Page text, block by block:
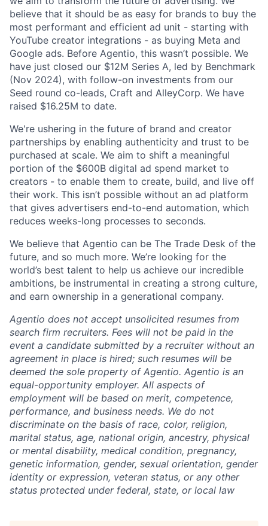
believe that it should be as easy for brands to buy the
most performant and efficient ad unit - starting with
YouTube creator integrations - as buying Meta and
Google ads. Before Agentio, this wasn’t possible. We
have just closed our $12M Series A, led by Benchmark
(Nov 2024), with follow-on investments from our
Seed round co-leads, Craft and AlleyCorp. We have
raised $16.25M to date.
We're ushering in the future of brand and creator
partnerships by enabling authenticity and trust to be
purchased at scale. We aim to shift a meaningful
portion of the $600B digital ad spend market to
creators - to enable them to create, build, and live off
their work. This isn’t possible without an ad platform
that gives advertisers end-to-end automation, which
reduces weeks-long processes to seconds.
We believe that Agentio can be The Trade Desk of the
future, and so much more. We’re looking for the
world’s best talent to help us achieve our incredible
ambitions, be instrumental in creating a strong culture,
and earn ownership in a generational company.
Agentio does not accept unsolicited resumes from
search firm recruiters. Fees will not be paid in the
event a candidate submitted by a recruiter without an
agreement in place is hired; such resumes will be
deemed the sole property of Agentio. Agentio is an
equal-opportunity employer. All aspects of
employment will be based on merit, competence,
performance, and business needs. We do not
discriminate on the basis of race, color, religion,
marital status, age, national origin, ancestry, physical
or mental disability, medical condition, pregnancy,
genetic information, gender, sexual orientation, gender
identity or expression, veteran status, or any other
status protected under federal, state, or local law